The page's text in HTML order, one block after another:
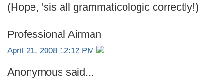
(Hope, 'sis all grammaticologic correctly!)
Professional Airman
April 21, 2008 12:12 PM
Anonymous said...